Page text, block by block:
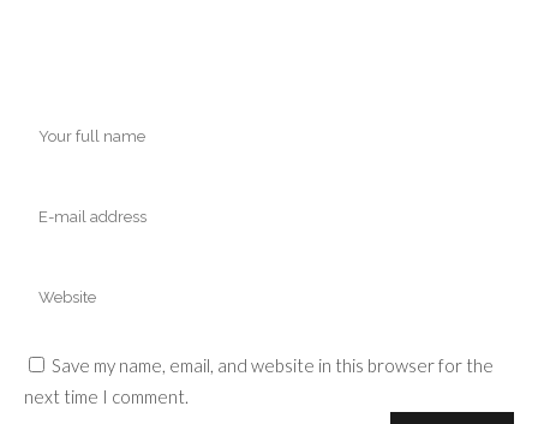
Save my name, email, and website in this browser for the
next time I comment.